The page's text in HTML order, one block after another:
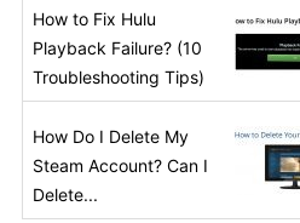
How to Fix Hulu
Playback Failure? (10
Troubleshooting Tips)
How Do I Delete My
Steam Account? Can I
Delete...